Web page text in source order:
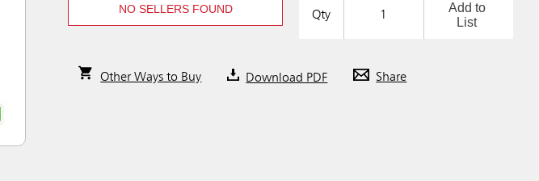
NO SELLERS FOUND Qty
Add to
List
Other Ways to Buy Download PDF Share